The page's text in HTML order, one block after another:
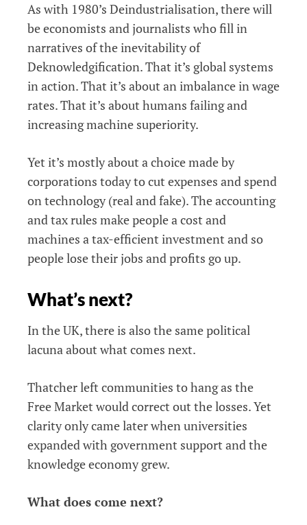
As with 1980’s Deindustrialisation, there will
be economists and journalists who fill in
narratives of the inevitability of
Deknowledgification. That it’s global systems
in action. That it’s about an imbalance in wage
rates. That it’s about humans failing and
increasing machine superiority.
Yet it’s mostly about a choice made by
corporations today to cut expenses and spend
on technology (real and fake). The accounting
and tax rules make people a cost and
machines a tax-efficient investment and so
people lose their jobs and profits go up.
What’s next?
In the UK, there is also the same political
lacuna about what comes next.
Thatcher left communities to hang as the
Free Market would correct out the losses. Yet
clarity only came later when universities
expanded with government support and the
knowledge economy grew.
What does come next?